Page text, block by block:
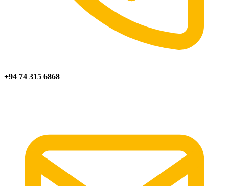
+94 74 315 6868